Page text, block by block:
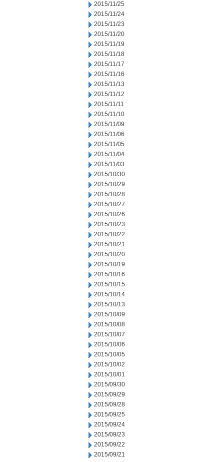
2015/11/25
2015/11/24
2015/11/23
2015/11/20
2015/11/19
2015/11/18
2015/11/17
2015/11/16
2015/11/13
2015/11/12
2015/11/11
2015/11/10
2015/11/09
2015/11/06
2015/11/05
2015/11/04
2015/11/03
2015/10/30
2015/10/29
2015/10/28
2015/10/27
2015/10/26
2015/10/23
2015/10/22
2015/10/21
2015/10/20
2015/10/19
2015/10/16
2015/10/15
2015/10/14
2015/10/13
2015/10/09
2015/10/08
2015/10/07
2015/10/06
2015/10/05
2015/10/02
2015/10/01
2015/09/30
2015/09/29
2015/09/28
2015/09/25
2015/09/24
2015/09/23
2015/09/22
2015/09/21